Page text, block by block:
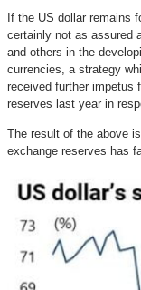
If the US dollar remains
certainly not as assured
and others in the
currencies, a strategy
received further impetus
reserves last year in
The result of the above
exchange reserves has